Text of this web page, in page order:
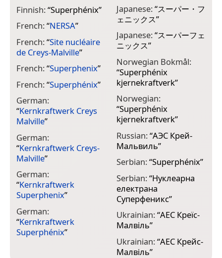
Finnish:“Superphénix”
French:“NERSA”
French:“Site nucléaire
de Creys-Malville”
French:“Superphenix”
French:“Superphénix”
German:
“Kernkraftwerk Creys
Malville”
German:
“Kernkraftwerk Creys-
Malville”
German:
“Kernkraftwerk
Superphenix”
German:
“Kernkraftwerk
Superphénix”
Japanese:“スーパー・フ
ェニックス”
Japanese:“スーパーフェ
ニックス”
Norwegian Bokmål:
“Superphénix
kjernekraftverk”
Norwegian:
“Superphénix
kjernekraftverk”
Russian:“АЭС Крей-
Мальвиль”
Serbian:“Superphénix”
Serbian:“Нуклеарна
електрана
Суперфеникс”
Ukrainian:“АЕС Креїс-
Малвіль”
Ukrainian:“АЕС Крейс-
Малвіль”